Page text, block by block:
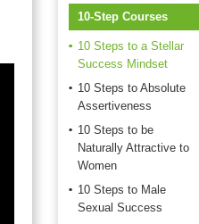
10-Step Courses
10 Steps to a Stellar
Success Mindset
10 Steps to Absolute
Assertiveness
10 Steps to be
Naturally Attractive to
Women
10 Steps to Male
Sexual Success